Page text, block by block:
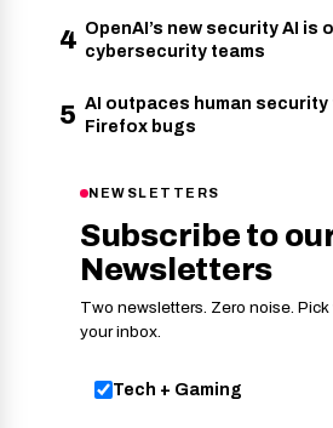
4 OpenAI’s new security AI is
cybersecurity teams
5 AI outpaces human
Firefox bugs
NEWSLETTERS
Subscribe to
Newsletters
Two newsletters. Zero noise.
your inbox.
Tech + Gaming